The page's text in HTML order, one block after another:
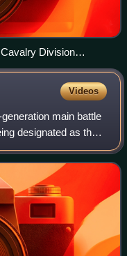
Division
Videos
main battle
designated as the
combat vehicle of